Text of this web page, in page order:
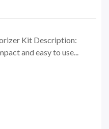
Kit Description:
and easy to use...